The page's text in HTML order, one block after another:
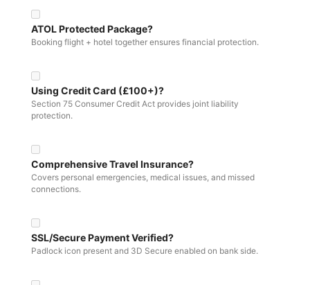
ATOL Protected Package?
Booking flight + hotel together ensures financial protection.
Using Credit Card (£100+)?
Section 75 Consumer Credit Act provides joint liability
protection.
Comprehensive Travel Insurance?
Covers personal emergencies, medical issues, and missed
connections.
SSL/Secure Payment Verified?
Padlock icon present and 3D Secure enabled on bank side.